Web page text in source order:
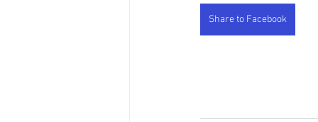
Share to Facebook